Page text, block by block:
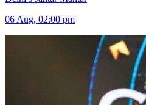
06 Aug, 02:00 pm